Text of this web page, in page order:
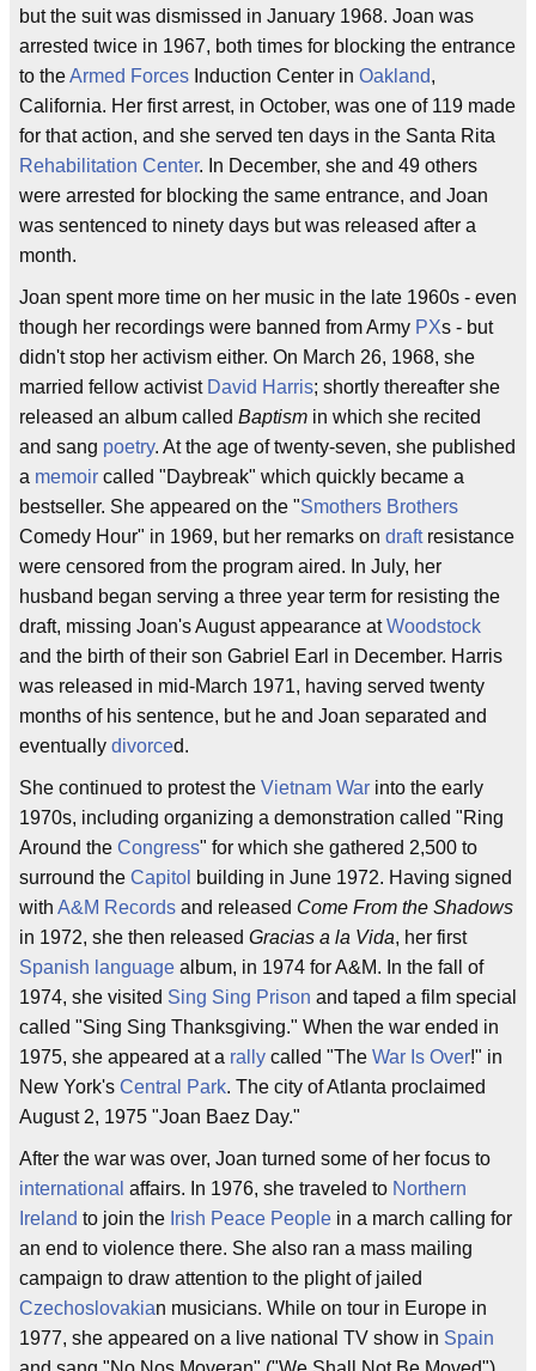
but the suit was dismissed in January 1968. Joan was
arrested twice in 1967, both times for blocking the entrance
to theArmed Forces Induction Center in Oakland,
California. Her first arrest, in October, was one of 119 made
for that action, and she served ten days in the Santa Rita
Rehabilitation Center. In December, she and 49 others
were arrested for blocking the same entrance, and Joan
was sentenced to ninety days but was released after a
month.
Joan spent more time on her music in the late 1960s - even
though her recordings were banned from Army PXs - but
didn't stop her activism either. On March 26, 1968, she
married fellow activist David Harris; shortly thereafter she
released an album called Baptism in which she recited
and sang poetry. At the age of twenty-seven, she published
a memoir called "Daybreak" which quickly became a
bestseller. She appeared on the "Smothers Brothers
Comedy Hour" in 1969, but her remarks on draftresistance
were censored from the program aired. In July, her
husband began serving a three year term for resisting the
draft, missing Joan's August appearance atWoodstock
and the birth of their son Gabriel Earl in December. Harris
was released in mid-March 1971, having served twenty
months of his sentence, but he and Joan separated and
eventually divorced.
She continued to protest the Vietnam War into the early
1970s, including organizing a demonstration called "Ring
Around the Congress" for which she gathered 2,500 to
surround the Capitol building in June 1972. Having signed
with A&M Records and released Come From the Shadows
in 1972, she then released Gracias a la Vida, her first
Spanish language album, in 1974 for A&M. In the fall of
1974, she visited Sing Sing Prison and taped a film special
called "Sing Sing Thanksgiving." When the war ended in
1975, she appeared at a rally called "The War Is Over!" in
New York's Central Park. The city of Atlanta proclaimed
August 2, 1975 "Joan Baez Day."
After the war was over, Joan turned some of her focus to
international affairs. In 1976, she traveled to Northern
Ireland to join the Irish Peace People in a march calling for
an end to violence there. She also ran a mass mailing
campaign to draw attention to the plight of jailed
Czechoslovakian musicians. While on tour in Europe in
1977, she appeared on a live national TV show in Spain